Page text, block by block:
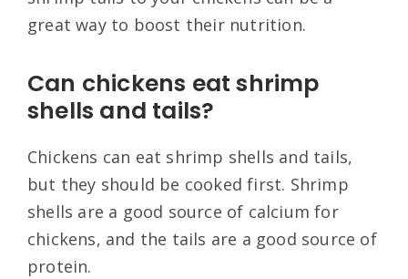
great way to boost their nutrition.
Can chickens eat shrimp
shells and tails?
Chickens can eat shrimp shells and tails,
but they should be cooked first. Shrimp
shells are a good source of calcium for
chickens, and the tails are a good source of
protein.